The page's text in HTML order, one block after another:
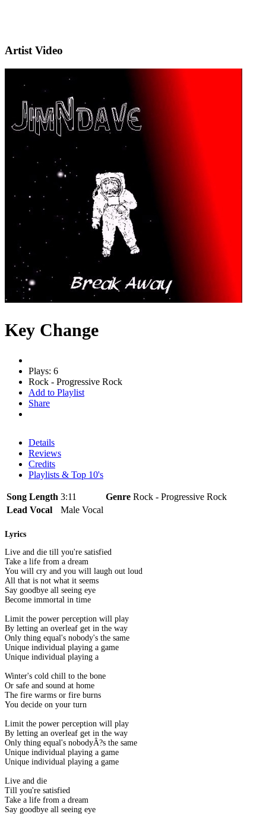
Artist Video
Key Change
Plays: 6
Rock - Progressive Rock
Add to Playlist
Share
Details
Reviews
Credits
Playlists & Top 10's
Song Length 3:11 Genre Rock - Progressive Rock
Lead Vocal
Male Vocal
Lyrics
Live and die till you're satisfied
Take a life from a dream
You will cry and you will laugh out loud
All that is not what it seems
Say goodbye all seeing eye
Become immortal in time
Limit the power perception will play
By letting an overleaf get in the way
Only thing equal's nobody's the same
Unique individual playing a game
Unique individual playing a
Winter's cold chill to the bone
Or safe and sound at home
The fire warms or fire burns
You decide on your turn
Limit the power perception will play
By letting an overleaf get in the way
Only thing equal's nobodyÂ?s the same
Unique individual playing a game
Unique individual playing a game
Live and die
Till you're satisfied
Take a life from a dream
Say goodbye all seeing eye